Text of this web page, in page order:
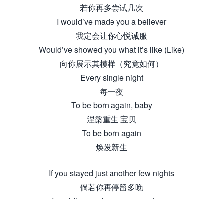
若你再多尝试几次
I would’ve made you a believer
我定会让你心悦诚服
Would’ve showed you what it’s like (Like)
向你展示其模样（究竟如何）
Every single night
每一夜
To be born again, baby
涅槃重生 宝贝
To be born again
焕发新生
If you stayed just another few nights
倘若你再停留多晚